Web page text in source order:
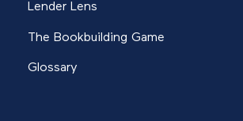
Lender Lens
The Bookbuilding Game
Glossary